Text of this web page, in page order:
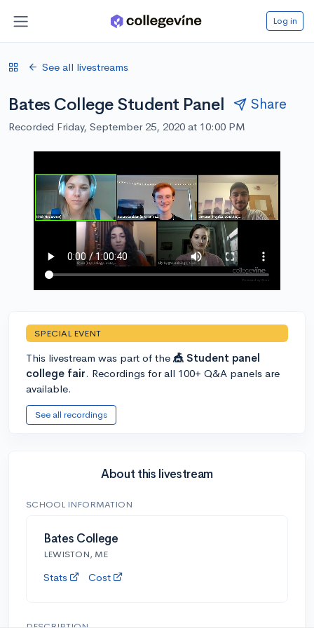
Log in
See all livestreams
Bates College Student Panel Share
Recorded Friday, September 25, 2020 at 10:00 PM
SPECIAL EVENT
This livestream was part of the 🎪 Student panel
college fair. Recordings for all 100+ Q&A panels are
available.
See all recordings
About this livestream
SCHOOL INFORMATION
Bates College
LEWISTON, ME
Stats Cost